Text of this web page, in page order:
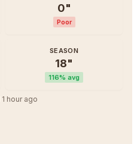
0"
Poor
SEASON
18"
116% avg
1 hour ago